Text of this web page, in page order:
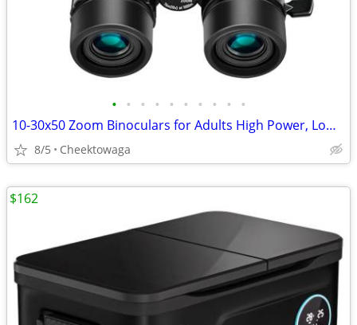
• • • • • • • • • •
10-30x50 Zoom Binoculars for Adults High Power, Low Light Night Vision
8/5 Cheektowaga
$162